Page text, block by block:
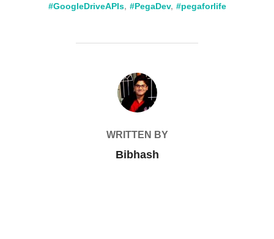
#GoogleDriveAPIs, #PegaDev, #pegaforlife
POST AUTHOR
WRITTEN BY
Bibhash